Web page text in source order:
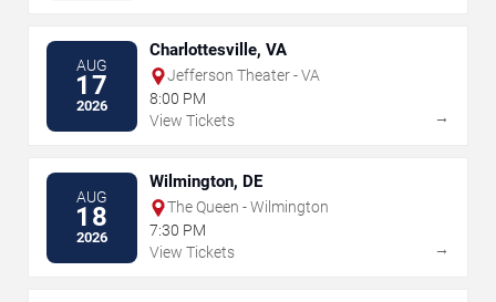
AUG
17
2026
Charlottesville, VA
Jefferson Theater - VA
8:00 PM
View Tickets
→
AUG
18
2026
Wilmington, DE
The Queen - Wilmington
7:30 PM
View Tickets
→